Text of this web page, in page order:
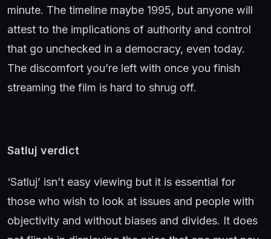
minute. The timeline maybe 1995, but anyone will
attest to the implications of authority and control
that go unchecked in a democracy, even today.
The discomfort you’re left with once you finish
streaming the film is hard to shrug off.
Satluj verdict
‘Satluj’ isn’t easy viewing but it is essential for
those who wish to look at issues and people with
objectivity and without biases and divides. It does